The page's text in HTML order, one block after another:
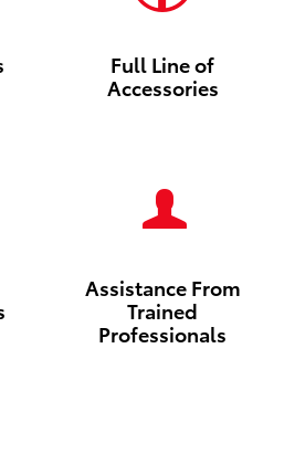
Full Line of
Accessories
Assistance From
Trained
Professionals